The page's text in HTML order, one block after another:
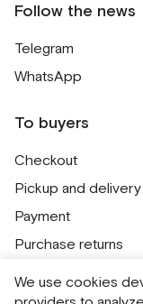
Follow the news
Telegram
WhatsApp
To buyers
Checkout
Pickup and delivery
Payment
Purchase returns
Contacts
We use cookies